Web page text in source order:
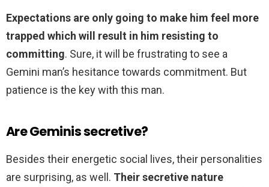
Expectations are only going to make him feel more
trapped which will result in him resisting to
committing. Sure, it will be frustrating to see a
Gemini man’s hesitance towards commitment. But
patience is the key with this man.
Are Geminis secretive?
Besides their energetic social lives, their personalities
are surprising, as well. Their secretive nature